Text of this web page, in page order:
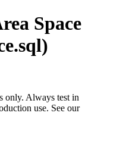
Space
only. Always test in
use. See our